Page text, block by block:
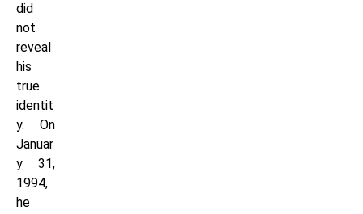
did
not
reveal
his
true
identit
y. On
Januar
y 31,
1994,
he